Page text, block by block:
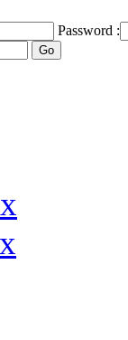
Password :